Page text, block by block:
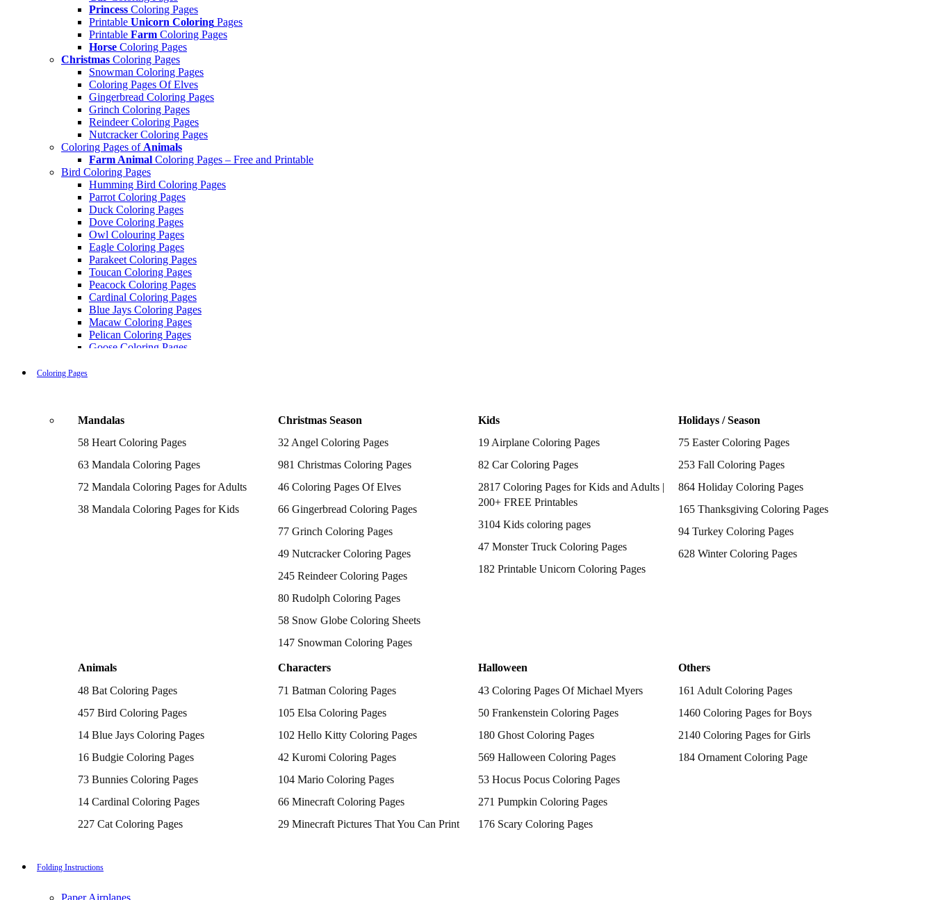
Princess Coloring Pages
Printable Unicorn Coloring Pages
Printable Farm Coloring Pages
Horse Coloring Pages
Christmas Coloring Pages
Snowman Coloring Pages
Coloring Pages Of Elves
Gingerbread Coloring Pages
Grinch Coloring Pages
Reindeer Coloring Pages
Nutcracker Coloring Pages
Coloring Pages of Animals
Farm Animal Coloring Pages – Free and Printable
Bird Coloring Pages
Humming Bird Coloring Pages
Parrot Coloring Pages
Duck Coloring Pages
Dove Coloring Pages
Owl Colouring Pages
Eagle Coloring Pages
Parakeet Coloring Pages
Toucan Coloring Pages
Peacock Coloring Pages
Cardinal Coloring Pages
Blue Jays Coloring Pages
Macaw Coloring Pages
Pelican Coloring Pages
Goose Coloring Pages
Tweety Coloring Pages
Printable Flamingo Coloring Pages
Seagull Coloring Pages
Woodpecker Coloring Pages
Puffin Coloring Pages
Chickadee Coloring Pages
Superman Coloring Pages
Dog Coloring Pages
Puppy Coloring Pages
Cat Coloring Pages
Kitten Coloring Pages
Witch Coloring Pages
Rabbit Coloring Pages
Airplane Coloring Pages
Dinosaur Coloring Pages
Halloween Coloring Pages
Pumpkin Coloring Pages
Coloring Pages Of Michael Myers
Hocus Pocus Coloring Pages
Coloring Pages
Mandalas
58 Heart Coloring Pages
63 Mandala Coloring Pages
72 Mandala Coloring Pages for Adults
38 Mandala Coloring Pages for Kids
Christmas Season
32 Angel Coloring Pages
981 Christmas Coloring Pages
46 Coloring Pages Of Elves
66 Gingerbread Coloring Pages
77 Grinch Coloring Pages
49 Nutcracker Coloring Pages
245 Reindeer Coloring Pages
80 Rudolph Coloring Pages
58 Snow Globe Coloring Sheets
147 Snowman Coloring Pages
Kids
19 Airplane Coloring Pages
82 Car Coloring Pages
2817 Coloring Pages for Kids and Adults |
200+ FREE Printables
3104 Kids coloring pages
47 Monster Truck Coloring Pages
182 Printable Unicorn Coloring Pages
Holidays / Season
75 Easter Coloring Pages
253 Fall Coloring Pages
864 Holiday Coloring Pages
165 Thanksgiving Coloring Pages
94 Turkey Coloring Pages
628 Winter Coloring Pages
Animals
48 Bat Coloring Pages
457 Bird Coloring Pages
14 Blue Jays Coloring Pages
16 Budgie Coloring Pages
73 Bunnies Coloring Pages
14 Cardinal Coloring Pages
227 Cat Coloring Pages
16 Cockatiel Coloring Pages
Characters
71 Batman Coloring Pages
105 Elsa Coloring Pages
102 Hello Kitty Coloring Pages
42 Kuromi Coloring Pages
104 Mario Coloring Pages
66 Minecraft Coloring Pages
29 Minecraft Pictures That You Can Print
Halloween
43 Coloring Pages Of Michael Myers
50 Frankenstein Coloring Pages
180 Ghost Coloring Pages
569 Halloween Coloring Pages
53 Hocus Pocus Coloring Pages
271 Pumpkin Coloring Pages
176 Scary Coloring Pages
Others
161 Adult Coloring Pages
1460 Coloring Pages for Boys
2140 Coloring Pages for Girls
184 Ornament Coloring Page
Folding Instructions
Paper Airplanes